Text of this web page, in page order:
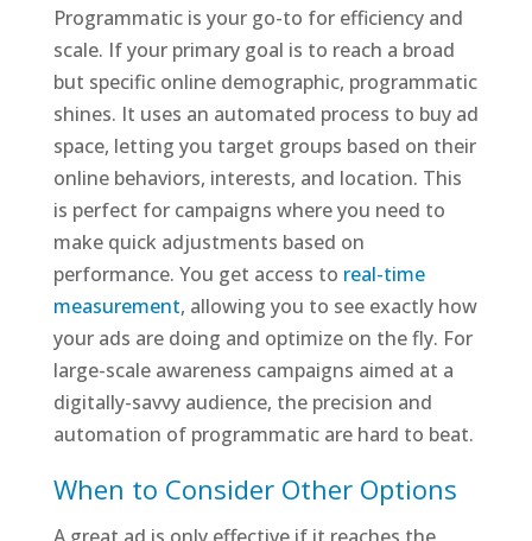
Programmatic is your go-to for efficiency and
scale. If your primary goal is to reach a broad
but specific online demographic, programmatic
shines. It uses an automated process to buy ad
space, letting you target groups based on their
online behaviors, interests, and location. This
is perfect for campaigns where you need to
make quick adjustments based on
performance. You get access to real-time
measurement, allowing you to see exactly how
your ads are doing and optimize on the fly. For
large-scale awareness campaigns aimed at a
digitally-savvy audience, the precision and
automation of programmatic are hard to beat.
When to Consider Other Options